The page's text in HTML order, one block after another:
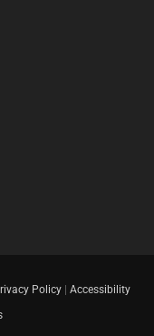
Policy| Accessibility